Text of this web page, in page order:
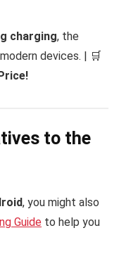
charging, the
devices. | 🛒
to the
, you might also
Guide to help you